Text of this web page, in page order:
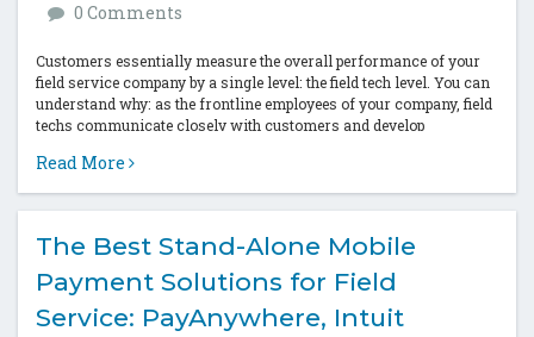
0 Comments
Customers essentially measure the overall performance of your
field service company by a single level: the field tech level. You can
understand why: as the frontline employees of your company, field
techs communicate closely with customers and develop
Read More
The Best Stand-Alone Mobile
Payment Solutions for Field
Service: PayAnywhere, Intuit